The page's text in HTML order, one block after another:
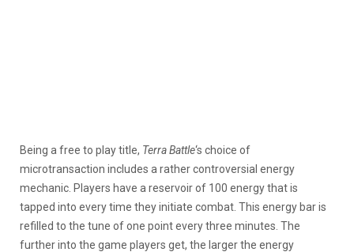
Being a free to play title, Terra Battle‘s choice of
microtransaction includes a rather controversial energy
mechanic. Players have a reservoir of 100 energy that is
tapped into every time they initiate combat. This energy bar is
refilled to the tune of one point every three minutes. The
further into the game players get, the larger the energy